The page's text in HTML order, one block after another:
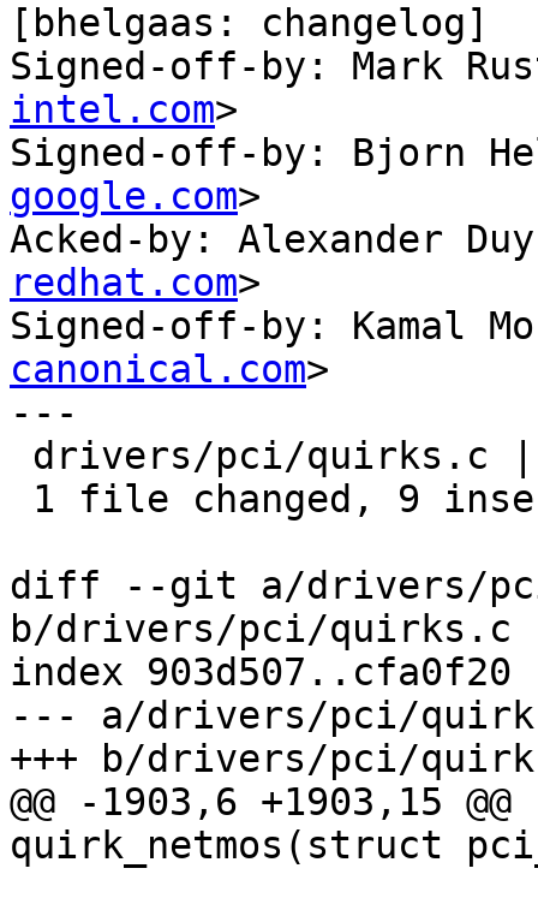
[bhelgaas: changelog]
Signed-off-by: Mark
intel.com>
Signed-off-by: Bjorn
google.com>
Acked-by: Alexander
redhat.com>
Signed-off-by: Kamal
canonical.com>
---
diff --git a/drivers/
b/drivers/pci/quirks.c
index 903d507..cfa0f20
--- a/drivers/pci/
+++ b/drivers/pci/
@@ -1903,6 +1903,15
quirk_netmos(struct